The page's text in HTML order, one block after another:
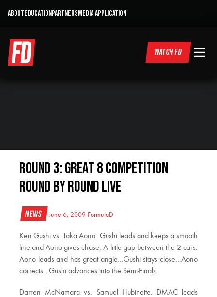
ABOUTEDUCATIONPARTNERSMEDIA APPLICATION
WATCH FD
Round 3: Great 8 Competition
Round by Round LIVE
News June 6, 2009 FormulaD
Ken Gushi vs. Taka Aono. Gushi leads and keeps a smooth
line and Aono gives chase. A little gap between the 2 cars.
Aono leads and has great angle…Gushi stays close…Aono
corrects…Gushi advances into the Semi-Finals.
Darren McNamara vs. Samuel Hubinette. DMAC leads